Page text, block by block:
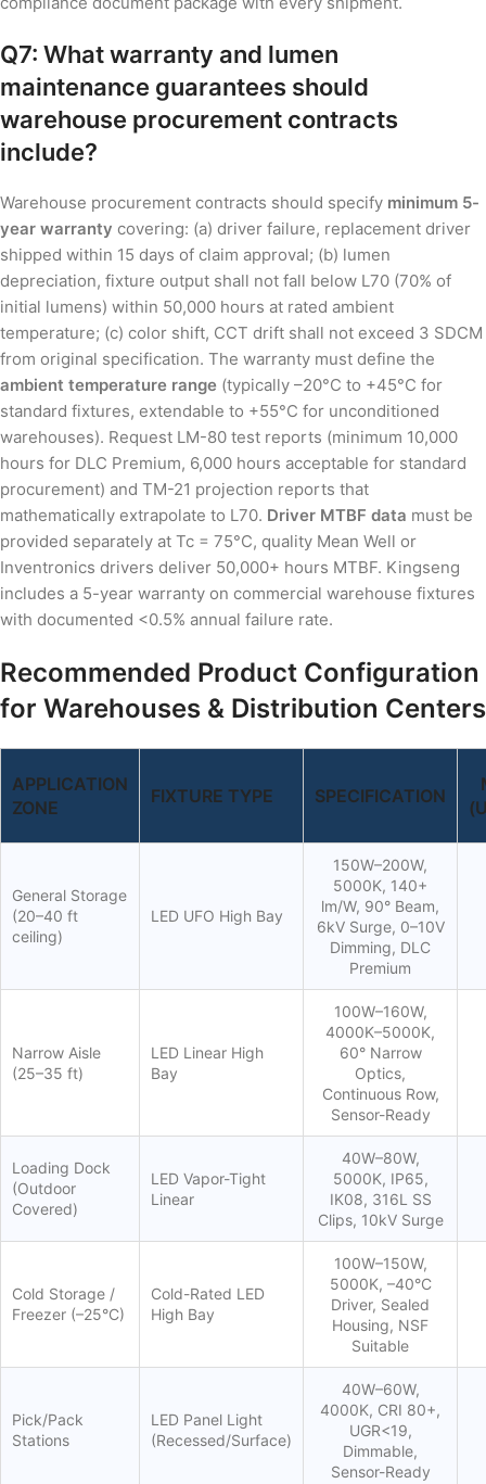
Q7: What warranty and lumen
maintenance guarantees should
warehouse procurement contracts
include?
Warehouse procurement contracts should specify minimum 5-
year warranty covering: (a) driver failure, replacement driver
shipped within 15 days of claim approval; (b) lumen
depreciation, fixture output shall not fall below L70 (70% of
initial lumens) within 50,000 hours at rated ambient
temperature; (c) color shift, CCT drift shall not exceed 3 SDCM
from original specification. The warranty must define the
ambient temperature range (typically –20°C to +45°C for
standard fixtures, extendable to +55°C for unconditioned
warehouses). Request LM-80 test reports (minimum 10,000
hours for DLC Premium, 6,000 hours acceptable for standard
procurement) and TM-21 projection reports that
mathematically extrapolate to L70. Driver MTBF data must be
provided separately at Tc = 75°C, quality Mean Well or
Inventronics drivers deliver 50,000+ hours MTBF. Kingseng
includes a 5-year warranty on commercial warehouse fixtures
with documented <0.5% annual failure rate.
Recommended Product Configuration
for Warehouses & Distribution Centers
APPLICATION
ZONE
FIXTURE TYPE SPECIFICATION
General Storage
(20–40 ft
ceiling)
LED UFO High Bay
150W–200W,
5000K, 140+
lm/W, 90° Beam,
6kV Surge, 0–10V
Dimming, DLC
Premium
Narrow Aisle
(25–35 ft)
LED Linear High
Bay
100W–160W,
4000K–5000K,
60° Narrow
Optics,
Continuous Row,
Sensor-Ready
Loading Dock
(Outdoor
Covered)
LED Vapor-Tight
Linear
40W–80W,
5000K, IP65,
IK08, 316L SS
Clips, 10kV Surge
Cold Storage /
Freezer (–25°C)
Cold-Rated LED
High Bay
100W–150W,
5000K, –40°C
Driver, Sealed
Housing, NSF
Suitable
Pick/Pack
Stations
LED Panel Light
(Recessed/Surface)
40W–60W,
4000K, CRI 80+,
UGR<19,
Dimmable,
Sensor-Ready